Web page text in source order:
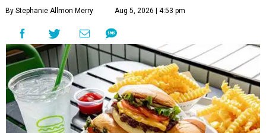
By Stephanie Allmon Merry Aug 5, 2026 | 4:53 pm